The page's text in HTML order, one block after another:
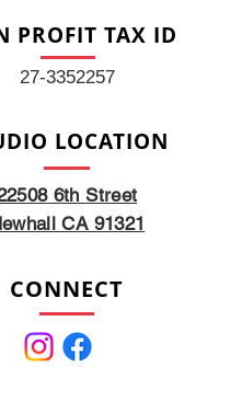
PROFIT TAX ID
27-3352257
LOCATION
6th Street
CA 91321
CONNECT